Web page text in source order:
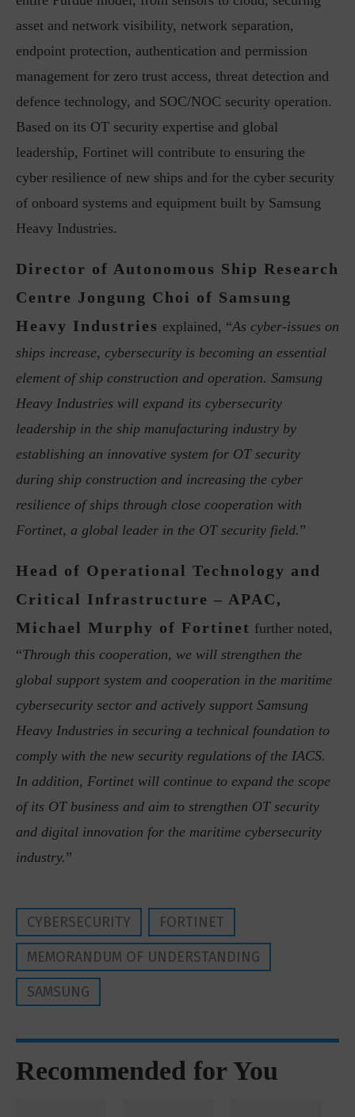
asset and network visibility, network separation,
endpoint protection, authentication and permission
management for zero trust access, threat detection and
defence technology, and SOC/NOC security operation.
Based on its OT security expertise and global
leadership, Fortinet will contribute to ensuring the
cyber resilience of new ships and for the cyber security
of onboard systems and equipment built by Samsung
Heavy Industries.
Director of Autonomous Ship Research
Centre Jongung Choi of Samsung
Heavy Industries explained, “As cyber-issues on
ships increase, cybersecurity is becoming an essential
element of ship construction and operation. Samsung
Heavy Industries will expand its cybersecurity
leadership in the ship manufacturing industry by
establishing an innovative system for OT security
during ship construction and increasing the cyber
resilience of ships through close cooperation with
Fortinet, a global leader in the OT security field.”
Head of Operational Technology and
Critical Infrastructure – APAC,
Michael Murphy of Fortinet further noted,
“Through this cooperation, we will strengthen the
global support system and cooperation in the maritime
cybersecurity sector and actively support Samsung
Heavy Industries in securing a technical foundation to
comply with the new security regulations of the IACS.
In addition, Fortinet will continue to expand the scope
of its OT business and aim to strengthen OT security
and digital innovation for the maritime cybersecurity
industry.”
CYBERSECURITY
FORTINET
MEMORANDUM OF UNDERSTANDING
SAMSUNG
Recommended for You